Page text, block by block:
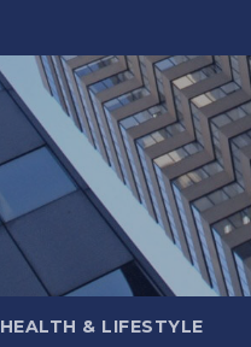
HEALTH & LIFESTYLE